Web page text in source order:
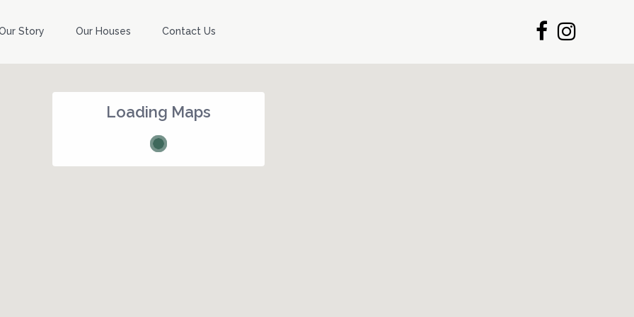
Story Our Houses Contact Us
Loading Maps